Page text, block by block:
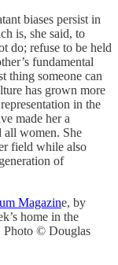
biases persist in
is, she said, to
do; refuse to be held
fundamental
thing someone can
has grown more
in the
made her a
women. She
field while also
of
Magazine, by
home in the
Photo © Douglas